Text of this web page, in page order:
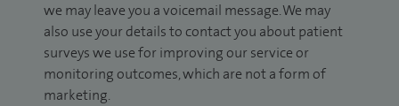
we may leave you a voicemail message. We may
also use your details to contact you about patient
surveys we use for improving our service or
monitoring outcomes, which are not a form of
marketing.